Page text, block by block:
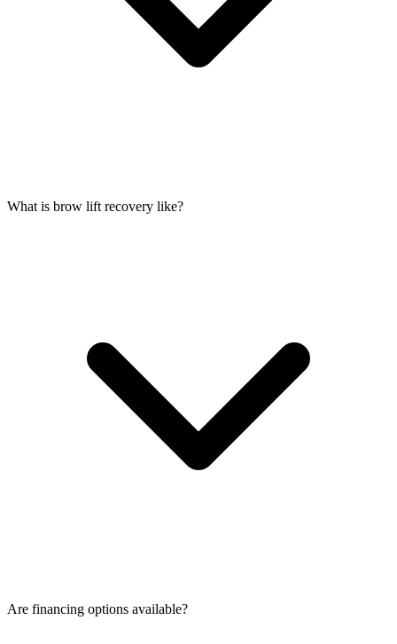
What is brow lift recovery like?
Are financing options available?